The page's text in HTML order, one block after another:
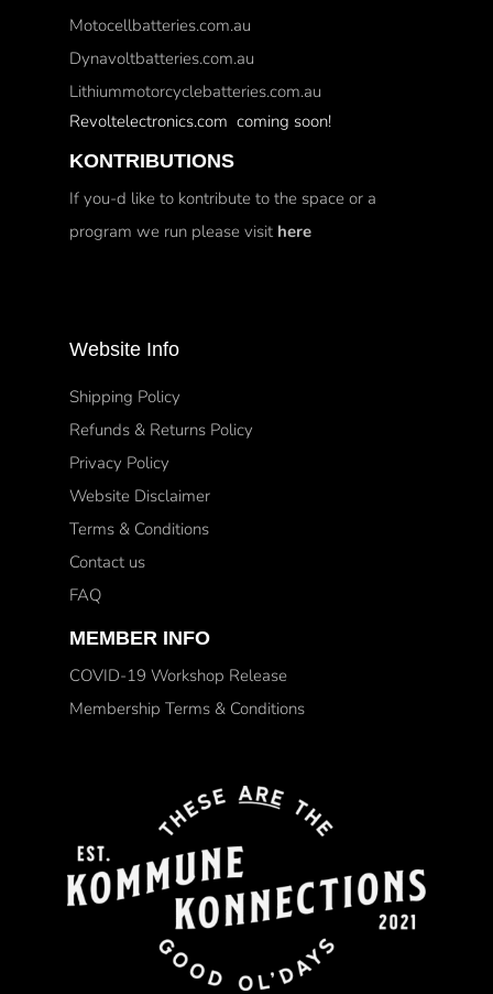
Motocellbatteries.com.au
Dynavoltbatteries.com.au
Lithiummotorcyclebatteries.com.au
Revoltelectronics.com coming soon!
KONTRIBUTIONS
If you-d like to kontribute to the space or a
program we run please visit here
Website Info
Shipping Policy
Refunds & Returns Policy
Privacy Policy
Website Disclaimer
Terms & Conditions
Contact us
FAQ
MEMBER INFO
COVID-19 Workshop Release
Membership Terms & Conditions